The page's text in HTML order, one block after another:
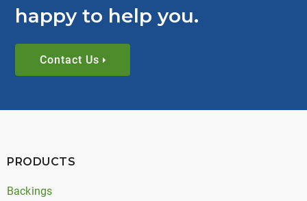
happy to help you.
Contact Us
PRODUCTS
Backings